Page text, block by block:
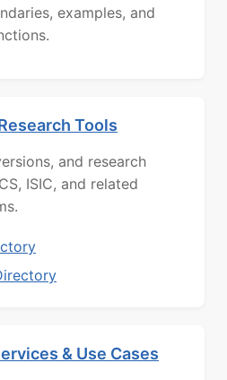
examples, and
Tools
and research
ISIC, and related
& Use Cases